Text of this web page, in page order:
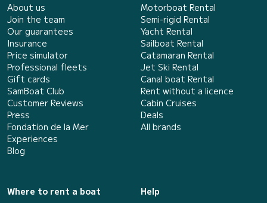
About us
Join the team
Our guarantees
Insurance
Price simulator
Professional fleets
Gift cards
SamBoat Club
Customer Reviews
Press
Fondation de la Mer
Experiences
Blog
Motorboat Rental
Semi-rigid Rental
Yacht Rental
Sailboat Rental
Catamaran Rental
Jet Ski Rental
Canal boat Rental
Rent without a licence
Cabin Cruises
Deals
All brands
Where to rent a boat
Help